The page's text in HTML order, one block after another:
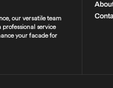
our versatile team
service
your facade for